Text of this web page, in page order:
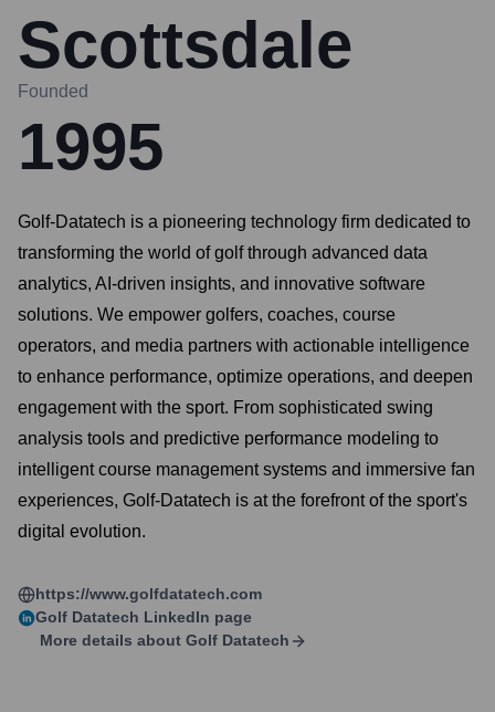
Scottsdale
Founded
1995
Golf-Datatech is a pioneering technology firm dedicated to
transforming the world of golf through advanced data
analytics, AI-driven insights, and innovative software
solutions. We empower golfers, coaches, course
operators, and media partners with actionable intelligence
to enhance performance, optimize operations, and deepen
engagement with the sport. From sophisticated swing
analysis tools and predictive performance modeling to
intelligent course management systems and immersive fan
experiences, Golf-Datatech is at the forefront of the sport's
digital evolution.
https://www.golfdatatech.com
Golf Datatech LinkedIn page
More details about Golf Datatech